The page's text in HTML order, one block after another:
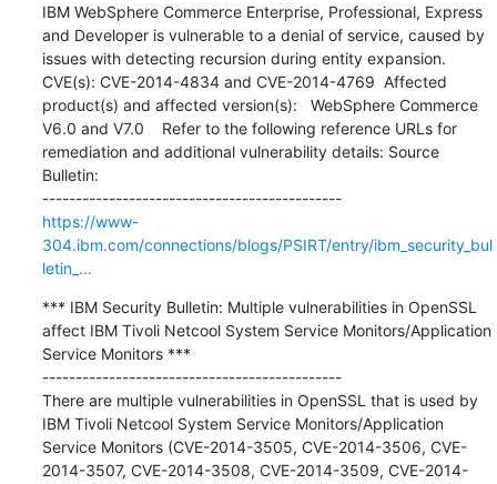
IBM WebSphere Commerce Enterprise, Professional, Express
and Developer is vulnerable to a denial of service, caused by
issues with detecting recursion during entity expansion.
CVE(s): CVE-2014-4834 and CVE-2014-4769  Affected
product(s) and affected version(s):   WebSphere Commerce
V6.0 and V7.0    Refer to the following reference URLs for
remediation and additional vulnerability details: Source
Bulletin:
---------------------------------------------
https://www-
304.ibm.com/connections/blogs/PSIRT/entry/ibm_security_bul
letin_...
*** IBM Security Bulletin: Multiple vulnerabilities in OpenSSL
affect IBM Tivoli Netcool System Service Monitors/Application
Service Monitors ***
---------------------------------------------
There are multiple vulnerabilities in OpenSSL that is used by
IBM Tivoli Netcool System Service Monitors/Application
Service Monitors (CVE-2014-3505, CVE-2014-3506, CVE-
2014-3507, CVE-2014-3508, CVE-2014-3509, CVE-2014-